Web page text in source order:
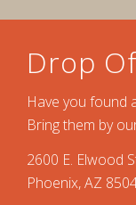
Drop
Have you found
Bring them by
2600 E. Elwood
Phoenix, AZ